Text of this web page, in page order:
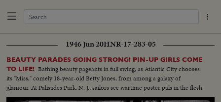
1946 Jun 20HNR-17-283-05
BEAUTY PARADES GOING STRONG! PIN-UP GIRLS COME
TO LIFE! Bathing beauty pageants in full swing, as Atlantic City chooses
its "Miss," comely 18-year-old Betty Jones, from among a galaxy of
glamour. At Palisades Park, N. J., sailors see wartime poster pals in the flesh.